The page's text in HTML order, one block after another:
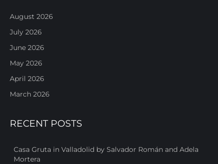
August 2026
July 2026
June 2026
May 2026
April 2026
March 2026
RECENT POSTS
Casa Gruta in Valladolid by Salvador Román and Adela
Mortera